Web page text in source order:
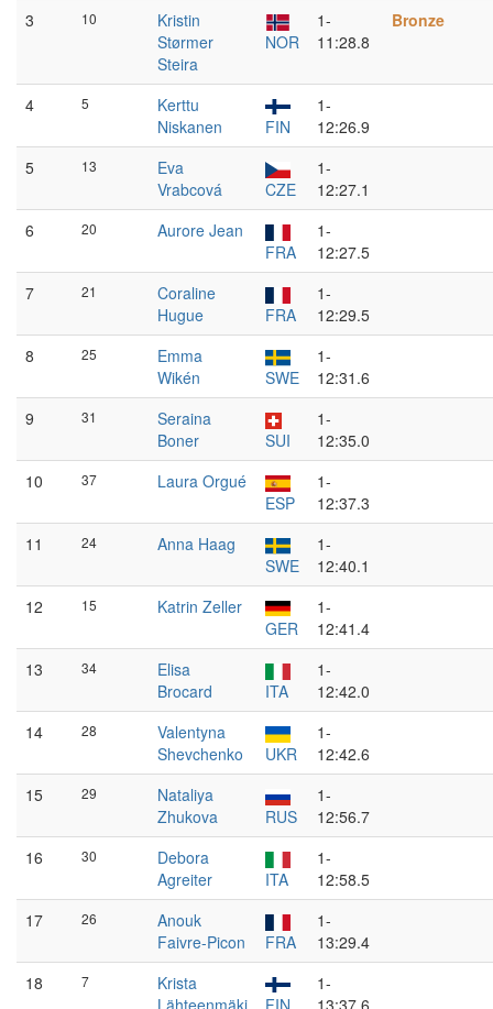
3 10
Kristin
Størmer
Steira
NOR
1-
11:28.8
Bronze
4 5
Kerttu
Niskanen
FIN
1-
12:26.9
5
13
Eva
Vrabcová
CZE
1-
12:27.1
6
20
Aurore Jean
FRA
1-
12:27.5
7
21
Coraline
Hugue
FRA
1-
12:29.5
8
25
Emma
Wikén
SWE
1-
12:31.6
9
31
Seraina
Boner
SUI
1-
12:35.0
10
37
Laura Orgué
ESP
1-
12:37.3
11
24
Anna Haag
SWE
1-
12:40.1
12
15
Katrin Zeller
GER
1-
12:41.4
13
34
Elisa
Brocard
ITA
1-
12:42.0
14
28
Valentyna
Shevchenko
UKR
1-
12:42.6
15
29
Nataliya
Zhukova
RUS
1-
12:56.7
16
30
Debora
Agreiter
ITA
1-
12:58.5
17
26
Anouk
Faivre-Picon
FRA
1-
13:29.4
18
7
Krista
Lähteenmäki
FIN
1-
13:37.6